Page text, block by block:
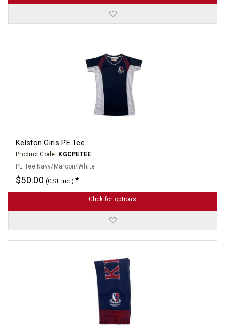
Kelston Girls PE Tee
Product Code: KGCPETEE
PE Tee Navy/Maroon/White
$50.00(GST Inc.)
Click for options